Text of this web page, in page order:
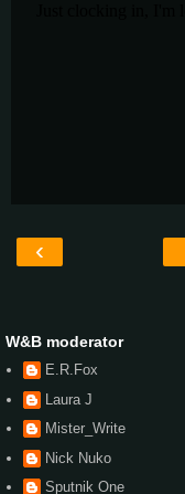
‹
W&B moderator
E.R.Fox
Laura J
Mister_Write
Nick Nuko
Sputnik One